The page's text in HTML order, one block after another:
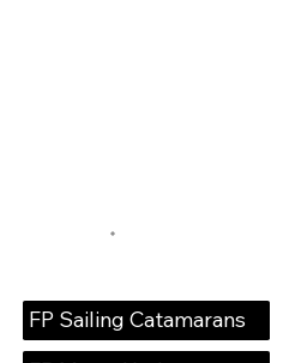
FP Sailing Catamarans